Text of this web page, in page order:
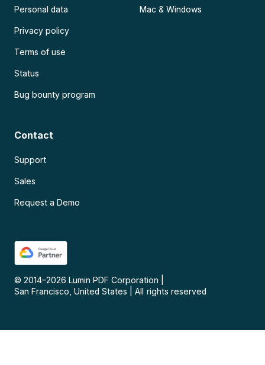
Personal data
Privacy policy
Terms of use
Status
Bug bounty program
Mac & Windows
Contact
Support
Sales
Request a Demo
© 2014–2026 Lumin PDF Corporation
San Francisco, United States
All rights reserved